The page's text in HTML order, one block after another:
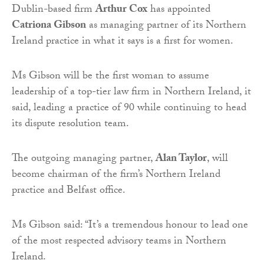
Dublin-based firmArthur Coxhas appointed
Catriona Gibsonas managing partner of its Northern
Ireland practice in what it says is a first for women.
Ms Gibson will be the first woman to assume
leadership of a top-tier law firm in Northern Ireland, it
said, leading a practice of 90 while continuing to head
its dispute resolution team.
The outgoing managing partner,Alan Taylor, will
become chairman of the firm’s Northern Ireland
practice and Belfast office.
Ms Gibson said: “It’s a tremendous honour to lead one
of the most respected advisory teams in Northern